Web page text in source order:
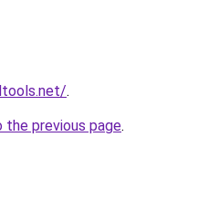
.
the previous page.